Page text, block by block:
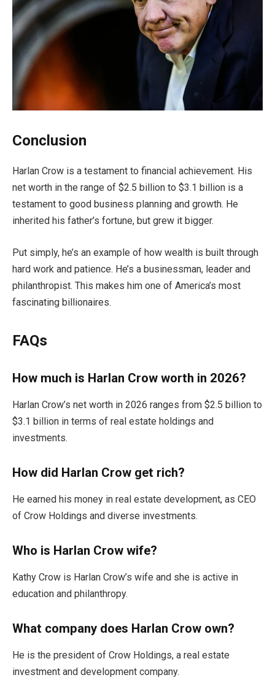
Conclusion
Harlan Crow is a testament to financial achievement. His
net worth in the range of $2.5 billion to $3.1 billion is a
testament to good business planning and growth. He
inherited his father’s fortune, but grew it bigger.
Put simply, he’s an example of how wealth is built through
hard work and patience. He’s a businessman, leader and
philanthropist. This makes him one of America’s most
fascinating billionaires.
FAQs
How much is Harlan Crow worth in 2026?
Harlan Crow’s net worth in 2026 ranges from $2.5 billion to
$3.1 billion in terms of real estate holdings and
investments.
How did Harlan Crow get rich?
He earned his money in real estate development, as CEO
of Crow Holdings and diverse investments.
Who is Harlan Crow wife?
Kathy Crow is Harlan Crow’s wife and she is active in
education and philanthropy.
What company does Harlan Crow own?
He is the president of Crow Holdings, a real estate
investment and development company.